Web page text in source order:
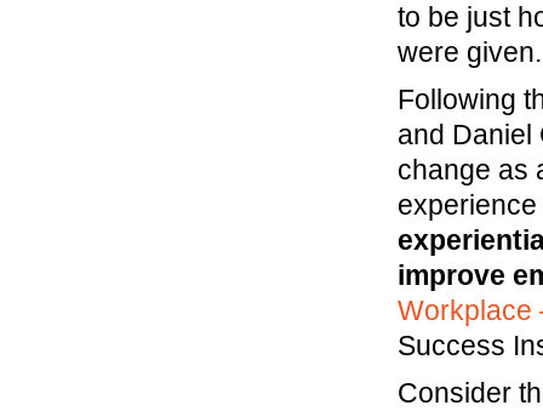
to be just
were given.
Following
and Daniel
change as
improve
Workplace
Success
Consider